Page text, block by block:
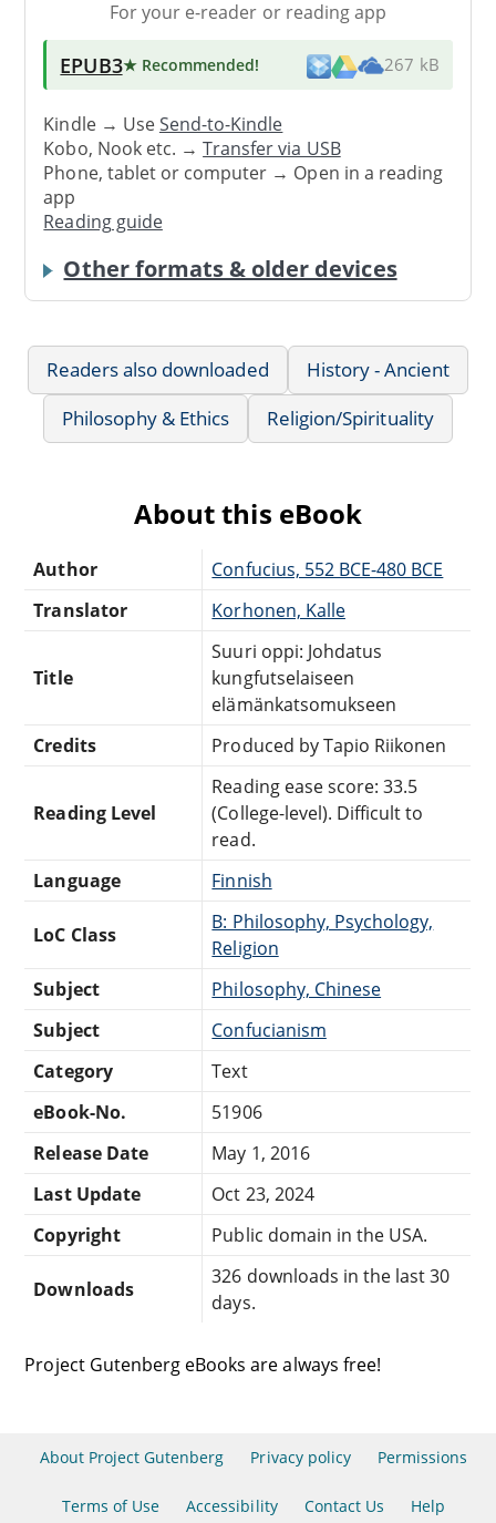
For your e-reader or reading app
EPUB3★ Recommended! 267 kB
Kindle → UseSend-to-Kindle
Kobo, Nook etc. →Transfer via USB
Phone, tablet or computer → Open in a reading
app
Reading guide
Other formats & older devices
Readers also downloaded
History - Ancient
Philosophy & Ethics
Religion/Spirituality
About this eBook
Author
Confucius, 552 BCE-480 BCE
Translator
Korhonen, Kalle
Title
Suuri oppi: Johdatus
kungfutselaiseen
elämänkatsomukseen
Credits
Produced by Tapio Riikonen
Reading Level
Reading ease score: 33.5
(College-level). Difficult to
read.
Language
Finnish
LoC Class
B: Philosophy, Psychology,
Religion
Subject
Philosophy, Chinese
Subject
Confucianism
Category
Text
eBook-No.
51906
Release Date
May 1, 2016
Last Update
Oct 23, 2024
Copyright
Public domain in the USA.
Downloads
326 downloads in the last 30
days.
Project Gutenberg eBooks are always free!
About Project Gutenberg Privacy policy Permissions
Terms of Use Accessibility Contact Us Help